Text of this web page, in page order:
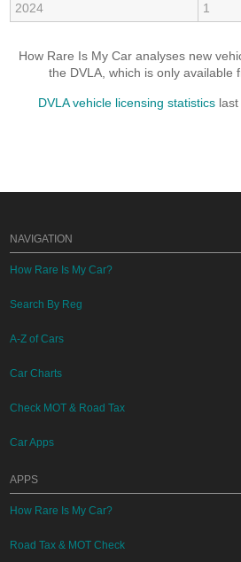
2024
1
How Rare Is My Car analyses new
the DVLA, which is only available
DVLA vehicle licensing statistics
NAVIGATION
How Rare Is My Car?
Search By Reg
A-Z of Cars
Car Charts
Check MOT & Road Tax
Car Apps
APPS
How Rare Is My Car?
Road Tax & MOT Check